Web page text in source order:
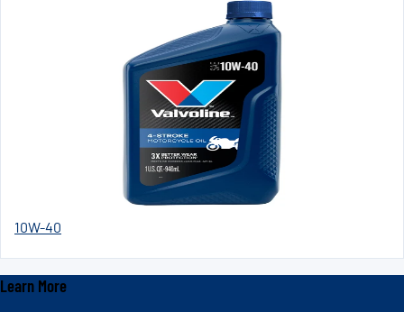
10W-40
Learn More